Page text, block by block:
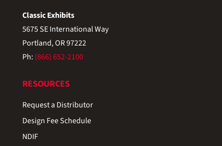
Classic Exhibits
5675 SE International Way
Portland, OR 97222
Ph: (866) 652-2100
RESOURCES
Request a Distributor
Design Fee Schedule
NDIF